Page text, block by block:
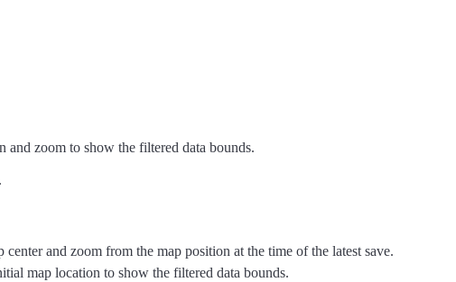
zoom to show the filtered data bounds.
center and zoom from the map position at the time of the latest save.
map location to show the filtered data bounds.